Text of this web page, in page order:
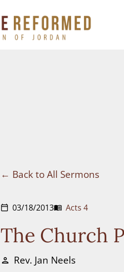
Back to All Sermons
calendar_today 03/18/2013menu_book Acts 4
The Church
person Rev. Jan Neels